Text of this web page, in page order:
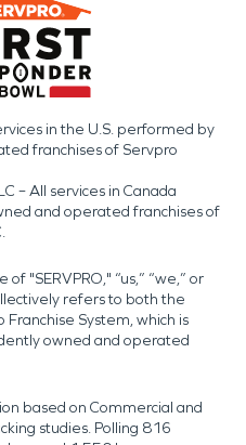
in the U.S. performed by
franchises of Servpro
– All services in Canada
and operated franchises of
"SERVPRO," “us,” “we,” or
refers to both the
Franchise System, which is
owned and operated
based on Commercial and
studies. Polling 816